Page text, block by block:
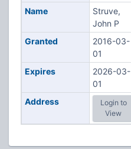
Name
Struve,
John P
Granted
2016-03-
01
Expires
2026-03-
01
Address
Login to
View